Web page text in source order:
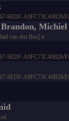
9EDF-A9FC73C49B26/
Michiel
van den Bos].it
9EDF-A9FC73C49B26/
9EDF-A9FC73C49B26/